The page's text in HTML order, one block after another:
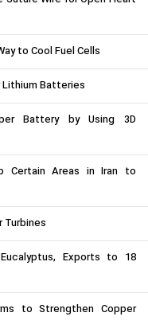
to Cool Fuel Cells
Lithium Batteries
Battery by Using 3D
Certain Areas in Iran to
Turbines
Exports to 18
to Strengthen Copper